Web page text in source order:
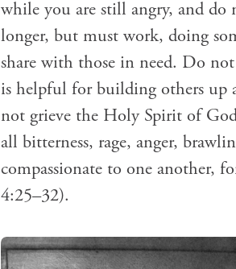
while you are still angry, and do
longer, but must work, doing
share with those in need. Do
is helpful for building others up
not grieve the Holy Spirit of
all bitterness, rage, anger,
compassionate to one another,
4:25–32).